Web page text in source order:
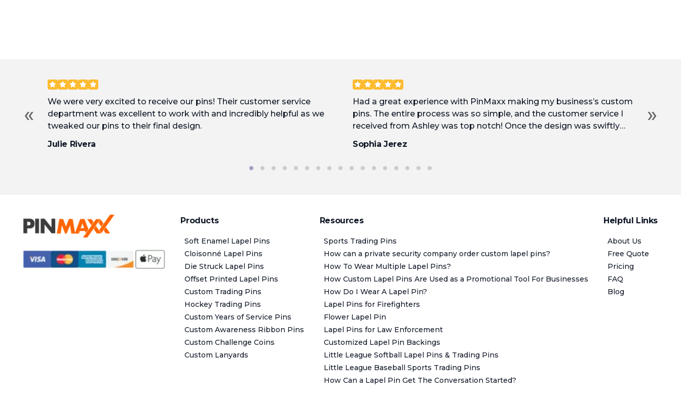
Customer Reviews
We were very excited to receive our pins! Their customer service
department was excellent to work with and incredibly helpful as we
tweaked our pins to their final design.
Julie Rivera
Had a great experience with PinMaxx making my business’s custom
pins. The entire process was so simple, and the customer service I
received from Ashley was top notch! Once the design was swiftly
approved, they were put into production and arrived at my door so
fast. Excellent product, prices, and service. I’d be very happy to work
Sophia Jerez
« »
Products
Soft Enamel Lapel Pins
Cloisonné Lapel Pins
Die Struck Lapel Pins
Offset Printed Lapel Pins
Custom Trading Pins
Hockey Trading Pins
Custom Years of Service Pins
Custom Awareness Ribbon Pins
Custom Challenge Coins
Custom Lanyards
Resources
Sports Trading Pins
How can a private security company order custom lapel pins?
How To Wear Multiple Lapel Pins?
How Custom Lapel Pins Are Used as a Promotional Tool For Businesses
How Do I Wear A Lapel Pin?
Lapel Pins for Firefighters
Flower Lapel Pin
Lapel Pins for Law Enforcement
Customized Lapel Pin Backings
Little League Softball Lapel Pins & Trading Pins
Little League Baseball Sports Trading Pins
How Can a Lapel Pin Get The Conversation Started?
Helpful Links
About Us
Free Quote
Pricing
FAQ
Blog